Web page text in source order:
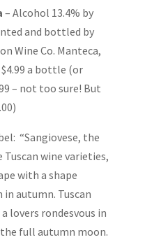
– Alcohol 13.4% by
and bottled by
Wine Co. Manteca,
a bottle (or
– not too sure! But
“Sangiovese, the
wine varieties,
with a shape
autumn. Tuscan
lovers rondesvous in
full autumn moon.